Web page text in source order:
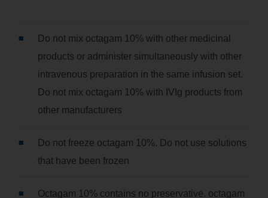
Do not mix octagam 10% with other medicinal
products or administer simultaneously with other
intravenous preparation in the same infusion set.
Do not mix octagam 10% with IVIg products from
other manufacturers
Do not freeze octagam 10%. Do not use solutions
that have been frozen
Octagam 10% contains no preservative. octagam